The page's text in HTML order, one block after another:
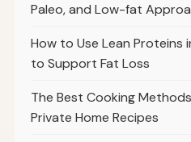
Paleo, and Low-fat
How to Use Lean Proteins
to Support Fat Loss
The Best Cooking
Private Home Recipes